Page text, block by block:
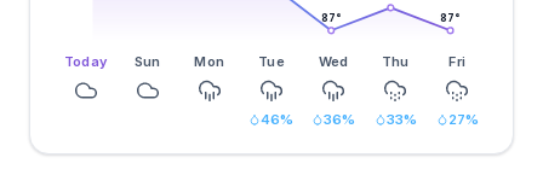
87° 87°
Today Sun Mon Tue Wed Thu Fri
46% 36% 33% 27%